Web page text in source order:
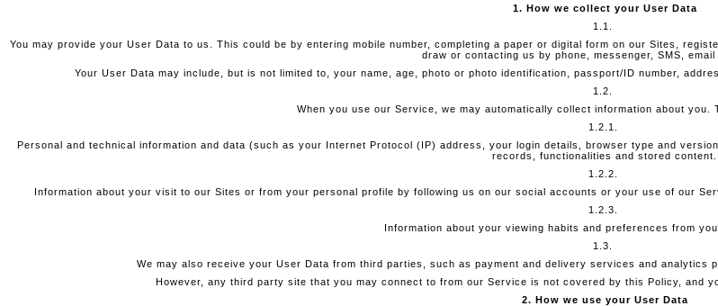
1. How we collect your User Data
1.1.
You may provide your User Data to us. This could be by entering mobile number, completing a paper or digital form on our Sites,
draw or contacting us by phone, messenger, SMS, email
Your User Data may include, but is not limited to, your name, age, photo or photo identification, passport/ID number,
1.2.
When you use our Service, we may automatically collect information about you.
1.2.1.
Personal and technical information and data (such as your Internet Protocol (IP) address, your login details, browser type and
records, functionalities and stored content.
1.2.2.
Information about your visit to our Sites or from your personal profile by following us on our social accounts or your use of our
1.2.3.
Information about your viewing habits and preferences from
1.3.
We may also receive your User Data from third parties, such as payment and delivery services and analytics
However, any third party site that you may connect to from our Service is not covered by this Policy, and
2. How we use your User Data